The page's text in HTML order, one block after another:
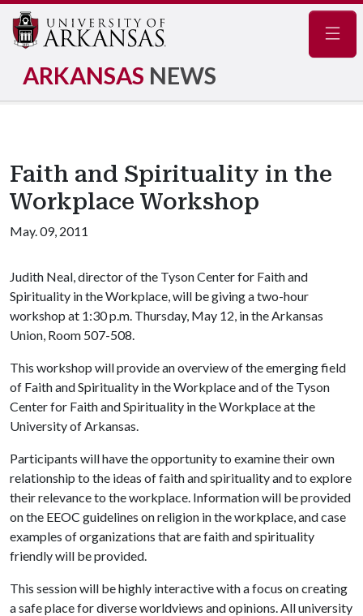
ARKANSAS NEWS
Faith and Spirituality in the
Workplace Workshop
May. 09, 2011
Judith Neal, director of the Tyson Center for Faith and
Spirituality in the Workplace, will be giving a two-hour
workshop at 1:30 p.m. Thursday, May 12, in the Arkansas
Union, Room 507-508.
This workshop will provide an overview of the emerging field
of Faith and Spirituality in the Workplace and of the Tyson
Center for Faith and Spirituality in the Workplace at the
University of Arkansas.
Participants will have the opportunity to examine their own
relationship to the ideas of faith and spirituality and to explore
their relevance to the workplace. Information will be provided
on the EEOC guidelines on religion in the workplace, and case
examples of organizations that are faith and spirituality
friendly will be provided.
This session will be highly interactive with a focus on creating
a safe place for diverse worldviews and opinions. All university